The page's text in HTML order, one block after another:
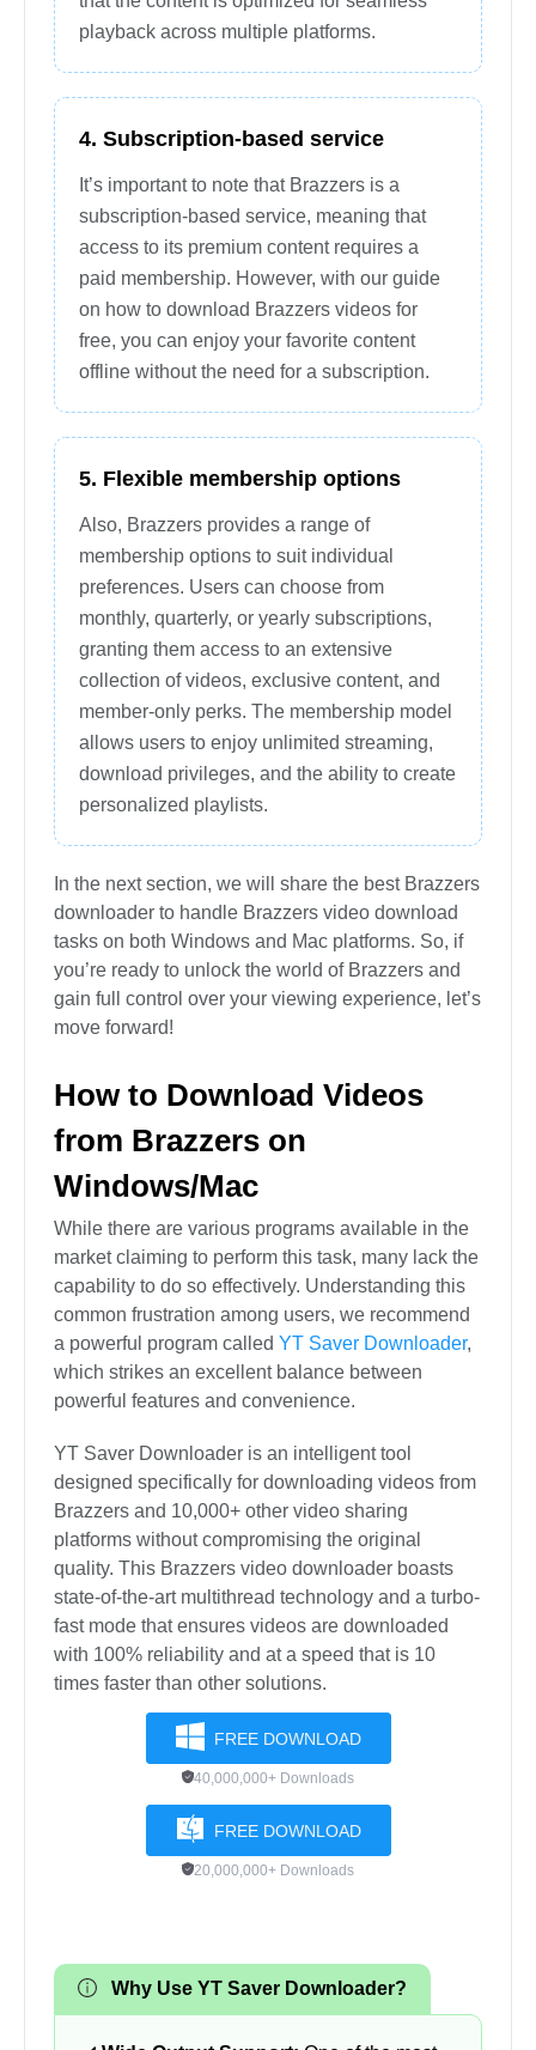
playback across multiple platforms.
4. Subscription-based service
It’s important to note that Brazzers is a
subscription-based service, meaning that
access to its premium content requires a
paid membership. However, with our guide
on how to download Brazzers videos for
free, you can enjoy your favorite content
offline without the need for a subscription.
5. Flexible membership options
Also, Brazzers provides a range of
membership options to suit individual
preferences. Users can choose from
monthly, quarterly, or yearly subscriptions,
granting them access to an extensive
collection of videos, exclusive content, and
member-only perks. The membership model
allows users to enjoy unlimited streaming,
download privileges, and the ability to create
personalized playlists.
In the next section, we will share the best Brazzers
downloader to handle Brazzers video download
tasks on both Windows and Mac platforms. So, if
you’re ready to unlock the world of Brazzers and
gain full control over your viewing experience, let’s
move forward!
How to Download Videos
from Brazzers on
Windows/Mac
While there are various programs available in the
market claiming to perform this task, many lack the
capability to do so effectively. Understanding this
common frustration among users, we recommend
a powerful program called YT Saver Downloader,
which strikes an excellent balance between
powerful features and convenience.
YT Saver Downloader is an intelligent tool
designed specifically for downloading videos from
Brazzers and 10,000+ other video sharing
platforms without compromising the original
quality. This Brazzers video downloader boasts
state-of-the-art multithread technology and a turbo-
fast mode that ensures videos are downloaded
with 100% reliability and at a speed that is 10
times faster than other solutions.
FREE DOWNLOAD
40,000,000+ Downloads
FREE DOWNLOAD
20,000,000+ Downloads
Why Use YT Saver Downloader?